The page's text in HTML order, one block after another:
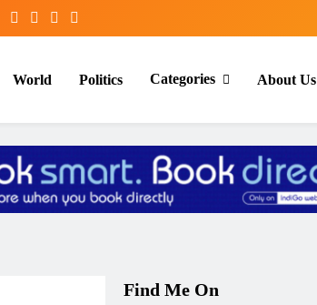
World Politics Categories About Us
Find Me On